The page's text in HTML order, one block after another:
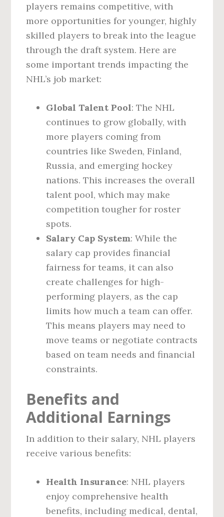
players remains competitive, with
more opportunities for younger, highly
skilled players to break into the league
through the draft system. Here are
some important trends impacting the
NHL’s job market:
Global Talent Pool: The NHL
continues to grow globally, with
more players coming from
countries like Sweden, Finland,
Russia, and emerging hockey
nations. This increases the overall
talent pool, which may make
competition tougher for roster
spots.
Salary Cap System: While the
salary cap provides financial
fairness for teams, it can also
create challenges for high-
performing players, as the cap
limits how much a team can offer.
This means players may need to
move teams or negotiate contracts
based on team needs and financial
constraints.
Benefits and
Additional Earnings
In addition to their salary, NHL players
receive various benefits:
Health Insurance: NHL players
enjoy comprehensive health
benefits, including medical, dental,